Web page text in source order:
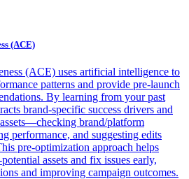
(ACE)
(ACE) uses artificial intelligence to
patterns and provide pre-launch
By learning from your past
brand-specific success drivers and
brand/platform
performance, and suggesting edits
pre-optimization approach helps
assets and fix issues early,
and improving campaign outcomes.